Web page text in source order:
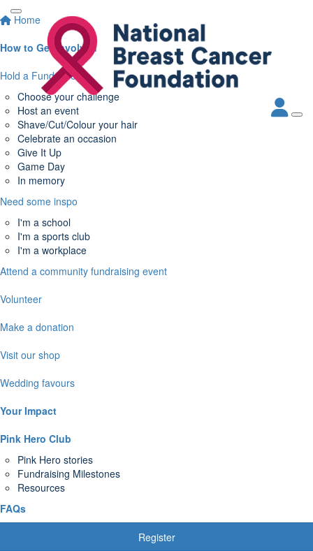
Home
How to Get Involved
Hold a Fundraiser
Choose your challenge
Host an event
Shave/Cut/Colour your hair
Celebrate an occasion
Give It Up
Game Day
In memory
Need some inspo
I'm a school
I'm a sports club
I'm a workplace
Attend a community fundraising event
Volunteer
Make a donation
Visit our shop
Wedding favours
Your Impact
Pink Hero Club
Pink Hero stories
Fundraising Milestones
Resources
FAQs
Register